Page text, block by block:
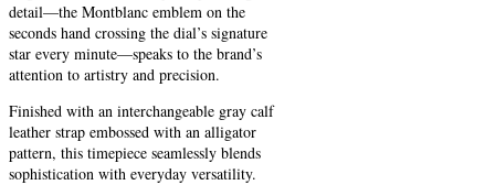
detail—the Montblanc emblem on the
seconds hand crossing the dial’s signature
star every minute—speaks to the brand’s
attention to artistry and precision.
Finished with an interchangeable gray calf
leather strap embossed with an alligator
pattern, this timepiece seamlessly blends
sophistication with everyday versatility.